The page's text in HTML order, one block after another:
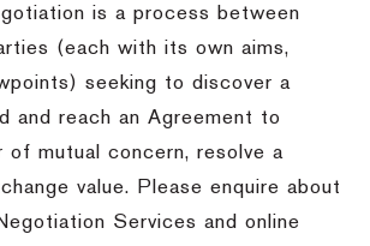
is a process between
(each with its own aims,
seeking to discover a
and reach an Agreement to
mutual concern, resolve a
value. Please enquire about
Services and online